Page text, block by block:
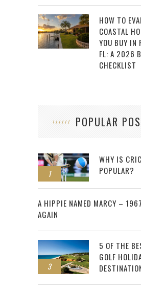
HOW TO
COASTAL
YOU BUY IN
FL: A 2026
CHECKLIST
POPULAR
1
WHY IS
POPULAR?
2
A HIPPIE NAMED MARCY –
AGAIN
3
5 OF THE
GOLF